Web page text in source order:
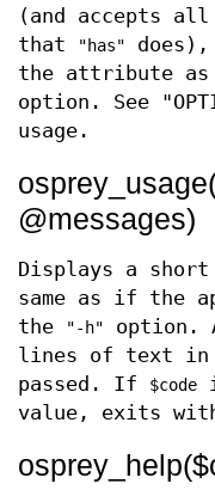
(and accepts all
that
"has"
the attribute as
option. See
usage.
@messages)
Displays a short
same as if the
the
"-h"
option.
lines of text in
passed. If
$code
value, exits